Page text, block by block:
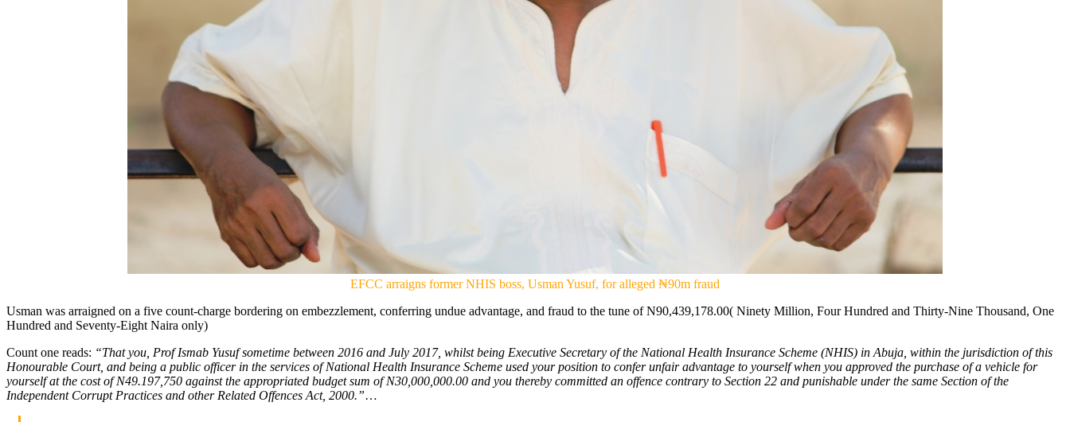
EFCC arraigns former NHIS boss, Usman Yusuf, for alleged ₦90m fraud
Usman was arraigned on a five count-charge bordering on embezzlement, conferring undue advantage, and fraud to the tune of N90,439,178.00( Ninety Million, Four Hundred and Thirty-Nine Thousand, One
Hundred and Seventy-Eight Naira only)
Count one reads: “That you, Prof Ismab Yusuf sometime between 2016 and July 2017, whilst being Executive Secretary of the National Health Insurance Scheme (NHIS) in Abuja, within the jurisdiction of this
Honourable Court, and being a public officer in the services of National Health Insurance Scheme used your position to confer unfair advantage to yourself when you approved the purchase of a vehicle for
yourself at the cost of N49.197,750 against the appropriated budget sum of N30,000,000.00 and you thereby committed an offence contrary to Section 22 and punishable under the same Section of the
Independent Corrupt Practices and other Related Offences Act, 2000.”…